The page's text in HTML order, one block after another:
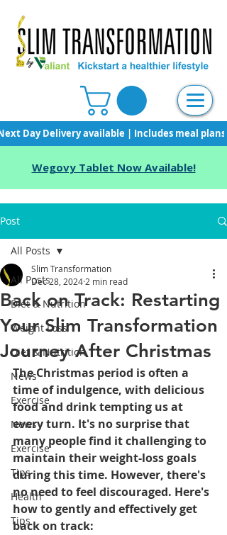
Day Delivery available | Includes meal
Wegovy Tablet Now Available!
Post
All Posts
Diet & Nutrition
Weight Loss
Diet & Nutrition
News
Exercise
News
Exercise
Tips
Health
Tips
All Posts
Back on Track: Restarting
Your Slim Transformation
Journey After Christmas
Slim Transformation
Dec 28, 20242 min read
The Christmas period is often a
time of indulgence, with delicious
food and drink tempting us at
every turn. It's no surprise that
many people find it challenging to
maintain their weight-loss goals
during this time. However, there's
no need to feel discouraged. Here's
how to gently and effectively get
back on track: